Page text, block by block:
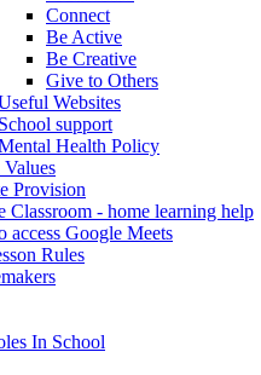
Connect
Be Active
Be Creative
Give to Others
Websites
School support
Health Policy
Provision
Classroom - home learning help
access Google Meets
Rules
In School